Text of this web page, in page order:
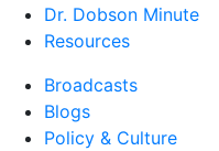
Dr. Dobson Minute
Resources
Broadcasts
Blogs
Policy & Culture